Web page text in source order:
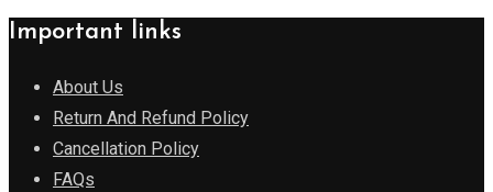
Important links
About Us
Return And Refund Policy
Cancellation Policy
FAQs